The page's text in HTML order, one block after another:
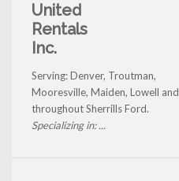
United
Rentals
Inc.
Serving: Denver, Troutman,
Mooresville, Maiden, Lowell and
throughout Sherrills Ford.
Specializing in: ...